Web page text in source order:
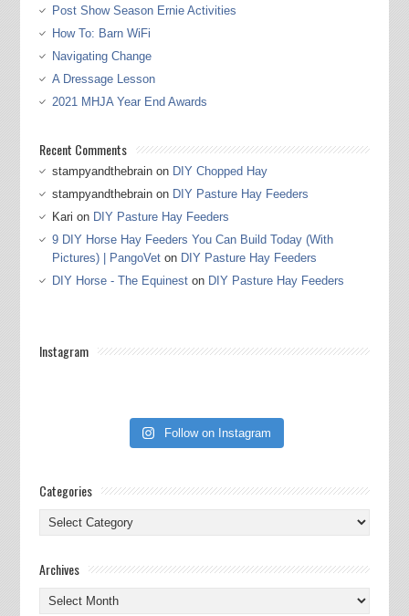
Post Show Season Ernie Activities
How To: Barn WiFi
Navigating Change
A Dressage Lesson
2021 MHJA Year End Awards
Recent Comments
stampyandthebrainon DIY Chopped Hay
stampyandthebrainon DIY Pasture Hay Feeders
Kari on DIY Pasture Hay Feeders
9 DIY Horse Hay Feeders You Can Build Today (With
Pictures) | PangoVeton DIY Pasture Hay Feeders
DIY Horse - The Equineston DIY Pasture Hay Feeders
Instagram
Follow on Instagram
Categories
Categories
Archives
Archives